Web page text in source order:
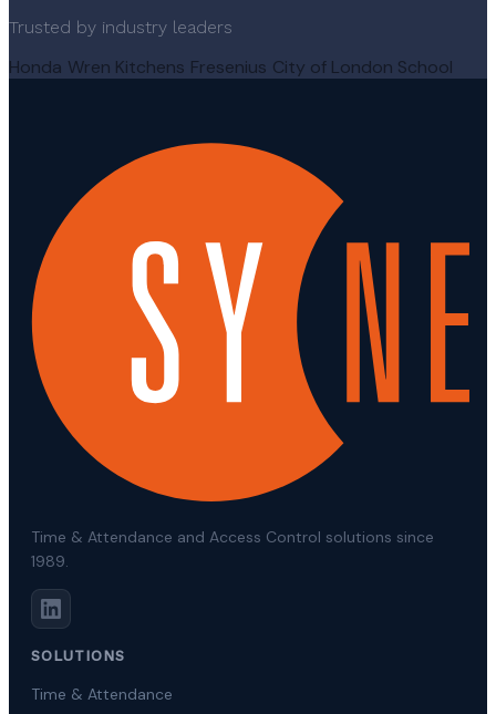
Trusted by industry leaders
Honda Wren Kitchens Fresenius City of London School
Time & Attendance and Access Control solutions since
1989.
SOLUTIONS
Time & Attendance